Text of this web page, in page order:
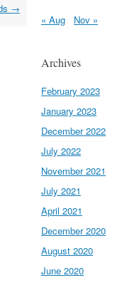
→
« Aug Nov »
Archives
February 2023
January 2023
December 2022
July 2022
November 2021
July 2021
April 2021
December 2020
August 2020
June 2020